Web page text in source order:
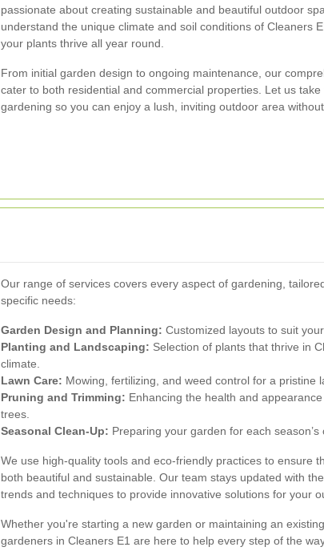
passionate about creating sustainable and beautiful outdoor
understand the unique climate and soil conditions of Cleaners
your plants thrive all year round.
From initial garden design to ongoing maintenance, our
cater to both residential and commercial properties. Let us
gardening so you can enjoy a lush, inviting outdoor area
Our range of services covers every aspect of gardening,
specific needs:
Garden Design and Planning: Customized layouts to suit
Planting and Landscaping: Selection of plants that thrive in
climate.
Lawn Care: Mowing, fertilizing, and weed control for a pristine
Pruning and Trimming: Enhancing the health and
trees.
Seasonal Clean-Up: Preparing your garden for each season’s
We use high-quality tools and eco-friendly practices to ensure
both beautiful and sustainable. Our team stays updated with
trends and techniques to provide innovative solutions for your
Whether you're starting a new garden or maintaining an
gardeners in Cleaners E1 are here to help every step of the